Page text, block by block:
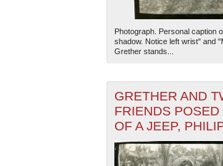
Photograph. Personal caption
shadow. Notice left wrist" and
Grether stands...
GRETHER AND
FRIENDS
OF A JEEP,